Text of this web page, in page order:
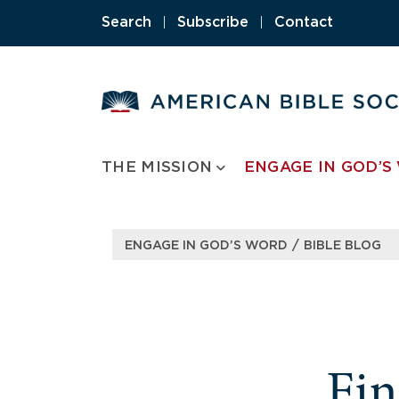
Search Subscribe Contact
THE MISSION ENGAGE IN GOD’S
ENGAGE IN GOD’S WORD / BIBLE BLOG